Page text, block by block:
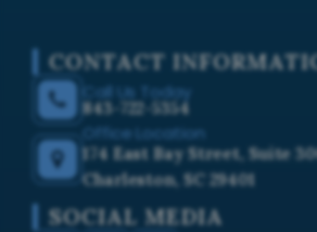
CONTACT
Call Us Today
843-722-5354
Office Location
174 East Bay Street, Suite
Charleston, SC 29401
SOCIAL MEDIA